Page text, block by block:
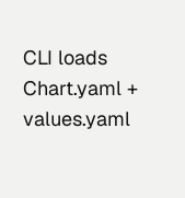
CLI loads
Chart.yaml +
values.yaml